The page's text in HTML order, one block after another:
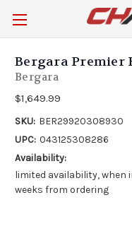
Bergara Premier
Bergara
$1,649.99
SKU: BER29920308930
UPC: 043125308286
Availability:
limited availability, when
weeks from ordering